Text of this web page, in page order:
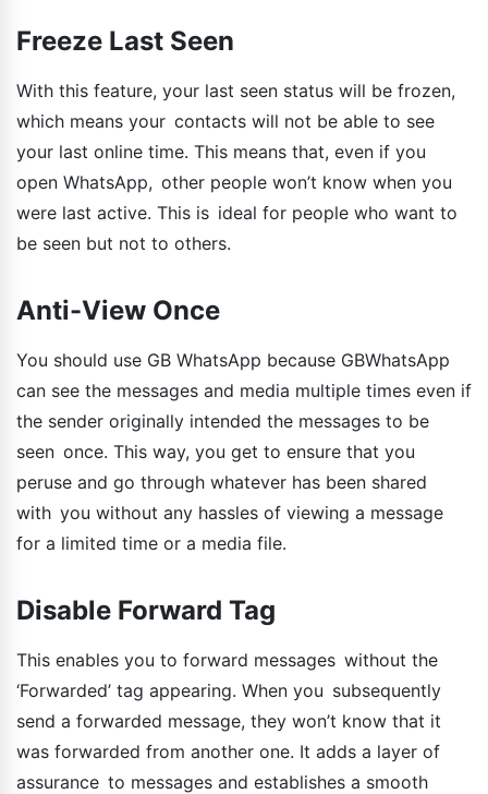
Freeze Last Seen
With this feature, your last seen status will be frozen,
which means your contacts will not be able to see
your last online time. This means that, even if you
open WhatsApp, other people won’t know when you
were last active. This is ideal for people who want to
be seen but not to others.
Anti-View Once
You should use GB WhatsApp because GBWhatsApp
can see the messages and media multiple times even if
the sender originally intended the messages to be
seen once. This way, you get to ensure that you
peruse and go through whatever has been shared
with you without any hassles of viewing a message
for a limited time or a media file.
Disable Forward Tag
This enables you to forward messages without the
‘Forwarded’ tag appearing. When you subsequently
send a forwarded message, they won’t know that it
was forwarded from another one. It adds a layer of
assurance to messages and establishes a smooth